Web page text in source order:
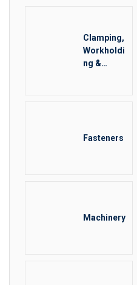
Clamping,
Workholdi
ng &
Fasteners
Machinery